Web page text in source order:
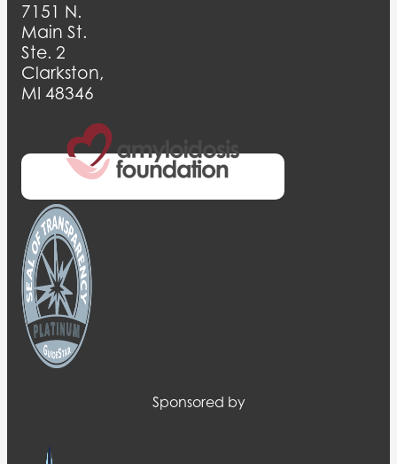
7151 N.
Main St.
Ste. 2
Clarkston,
MI 48346
Sponsored by